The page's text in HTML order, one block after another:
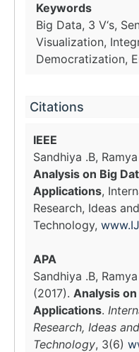
Keywords
Big Data, 3 V‘s,
Visualization,
Democratization,
Citations
IEEE
Sandhiya .B,
Analysis on Big
Applications,
Research, Ideas
Technology,
APA
Sandhiya .B,
(2017). Analysis
Applications.
Research, Ideas
Technology, 3(6)